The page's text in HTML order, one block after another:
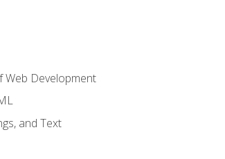
Web Development
and Text